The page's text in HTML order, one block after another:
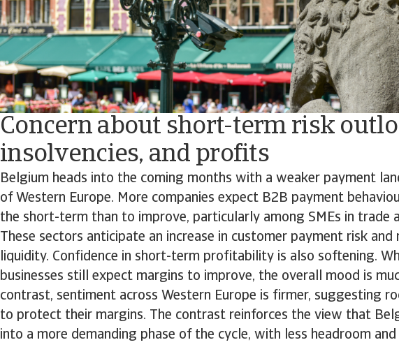
Concern about short-term risk
insolvencies, and profits
Belgium heads into the coming months with a weaker payment
of Western Europe. More companies expect B2B payment
the short-term than to improve, particularly among SMEs in trade
These sectors anticipate an increase in customer payment risk and
liquidity. Confidence in short-term profitability is also softening.
businesses still expect margins to improve, the overall mood is
contrast, sentiment across Western Europe is firmer, suggesting
to protect their margins. The contrast reinforces the view that
into a more demanding phase of the cycle, with less headroom